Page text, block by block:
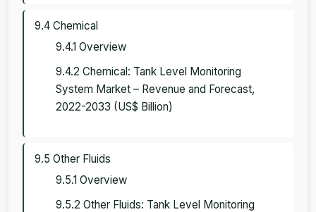
9.4 Chemical
9.4.1 Overview
9.4.2 Chemical: Tank Level Monitoring
System Market – Revenue and Forecast,
2022-2033 (US$ Billion)
9.5 Other Fluids
9.5.1 Overview
9.5.2 Other Fluids: Tank Level Monitoring